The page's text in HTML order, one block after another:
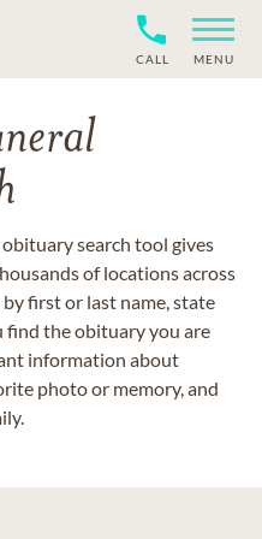
CALL MENU
search tool gives
of locations across
first or last name, state
find the obituary you are
information about
photo or memory, and